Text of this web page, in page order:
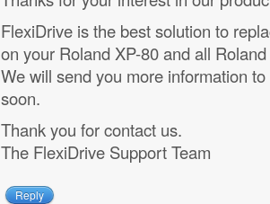
FlexiDrive is the best solution to
on your Roland XP-80 and all
We will send you more information
soon.
Thank you for contact us.
The FlexiDrive Support Team
Reply